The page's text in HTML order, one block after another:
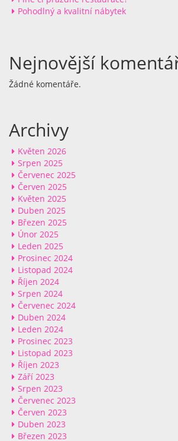
Pohodlný a kvalitní nábytek
Nejnovější
Žádné komentáře.
Archivy
Květen 2026
Srpen 2025
Červenec 2025
Červen 2025
Květen 2025
Duben 2025
Březen 2025
Únor 2025
Leden 2025
Prosinec 2024
Listopad 2024
Říjen 2024
Srpen 2024
Červenec 2024
Duben 2024
Leden 2024
Prosinec 2023
Listopad 2023
Říjen 2023
Září 2023
Srpen 2023
Červenec 2023
Červen 2023
Duben 2023
Březen 2023